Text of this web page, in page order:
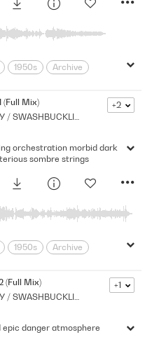
1950s
Archive
Mysterious
Period
(Full Mix)
DRAMA / MILITARY / SWASHBUCKLING
+2
orchestration morbid dark
sombre strings
1950s
Archive
Morbid
Orchestral
(Full Mix)
DRAMA / MILITARY / SWASHBUCKLING
+1
danger atmosphere